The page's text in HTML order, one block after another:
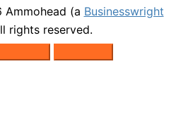
Ammohead (a Businesswright
rights reserved.